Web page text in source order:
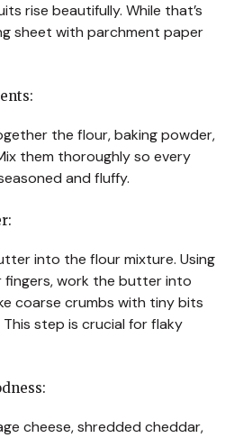
rise beautifully. While that’s
sheet with parchment paper
the flour, baking powder,
them thoroughly so every
and fluffy.
into the flour mixture. Using
work the butter into
coarse crumbs with tiny bits
step is crucial for flaky
cheese, shredded cheddar,